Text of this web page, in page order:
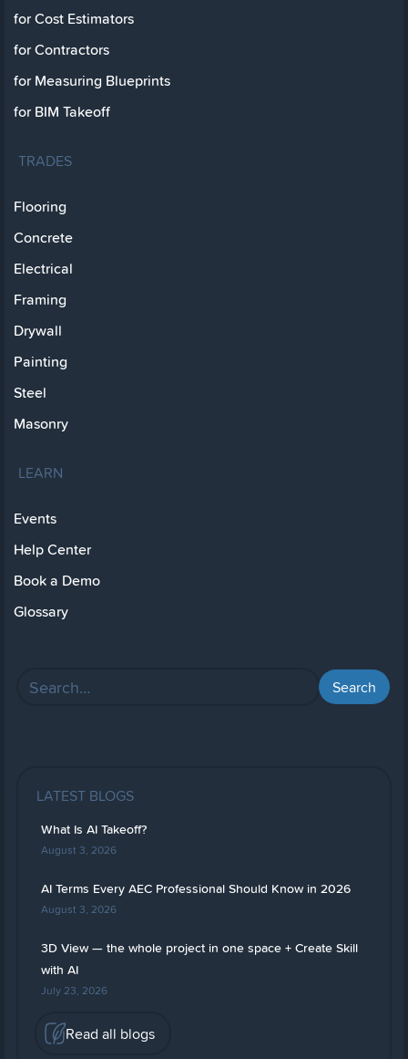
for Cost Estimators
for Contractors
for Measuring Blueprints
for BIM Takeoff
TRADES
Flooring
Concrete
Electrical
Framing
Drywall
Painting
Steel
Masonry
LEARN
Events
Help Center
Book a Demo
Glossary
LATEST BLOGS
What Is AI Takeoff?
August 3, 2026
AI Terms Every AEC Professional Should Know in 2026
August 3, 2026
3D View — the whole project in one space + Create Skill
with AI
July 23, 2026
Read all blogs